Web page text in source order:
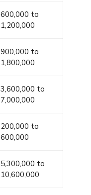
600,000 to
1,200,000
900,000 to
1,800,000
3,600,000 to
7,000,000
200,000 to
600,000
5,300,000 to
10,600,000